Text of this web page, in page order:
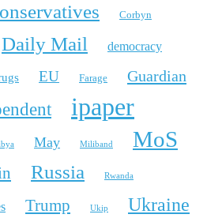
Corbyn
Daily Mail democracy
EU Farage Guardian
ipaper
May Miliband MoS
Russia Rwanda
Trump Ukip Ukraine